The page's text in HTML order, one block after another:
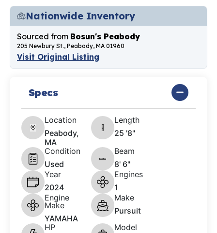
Nationwide Inventory
Sourced from Bosun's Peabody
205 Newbury St., Peabody, MA 01960
Visit Original Listing
Specs
Location
Peabody,
MA
Length
25 '8"
Condition
Used
Beam
8' 6"
Year
2024
Engines
1
Engine
Make
YAMAHA
Make
Pursuit
HP
Model